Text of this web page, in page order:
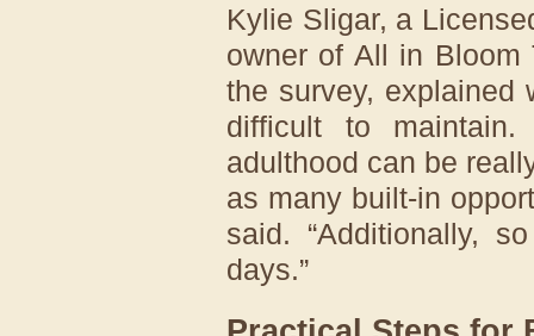
Kylie Sligar, a
owner of All in Bloom
the survey, explained
difficult to maintain.
adulthood can be
as many built-in
said. “Additionally,
days.”